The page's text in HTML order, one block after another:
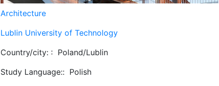
Architecture
Lublin University of Technology
Country/city: : Poland/Lublin
Study Language:: Polish